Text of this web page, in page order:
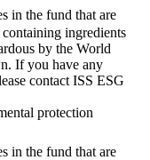
in the fund that are
ingredients
by the World
If you have any
contact ISS ESG
protection
in the fund that are